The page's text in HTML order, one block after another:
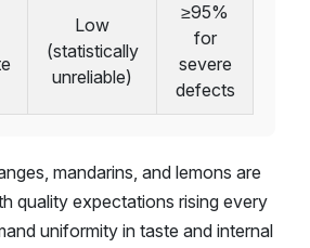
Low
(statistically
unreliable)
≥95%
for
severe
defects
mandarins, and lemons are
quality expectations rising every
uniformity in taste and internal